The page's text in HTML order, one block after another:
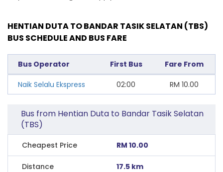
HENTIAN DUTA TO BANDAR TASIK SELATAN (TBS)
BUS SCHEDULE AND BUS FARE
Bus Operator First Bus Fare From
Naik Selalu Ekspress 02:00 RM 10.00
Bus from Hentian Duta to Bandar Tasik Selatan
(TBS)
Cheapest Price RM 10.00
Distance 17.5 km